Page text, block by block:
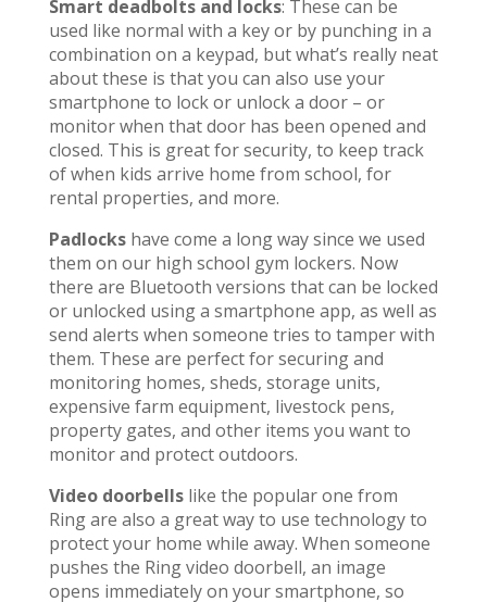
Smart deadbolts and locks: These can be
used like normal with a key or by punching in a
combination on a keypad, but what’s really neat
about these is that you can also use your
smartphone to lock or unlock a door – or
monitor when that door has been opened and
closed. This is great for security, to keep track
of when kids arrive home from school, for
rental properties, and more.
Padlockshave come a long way since we used
them on our high school gym lockers. Now
there are Bluetooth versions that can be locked
or unlocked using a smartphone app, as well as
send alerts when someone tries to tamper with
them. These are perfect for securing and
monitoring homes, sheds, storage units,
expensive farm equipment, livestock pens,
property gates, and other items you want to
monitor and protect outdoors.
Video doorbellslike the popular one from
Ring are also a great way to use technology to
protect your home while away. When someone
pushes the Ring video doorbell, an image
opens immediately on your smartphone, so